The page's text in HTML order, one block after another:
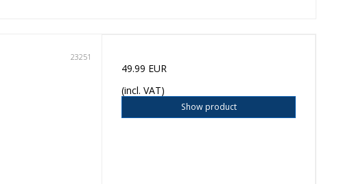
23251
49.99 EUR
(incl. VAT)
Show product